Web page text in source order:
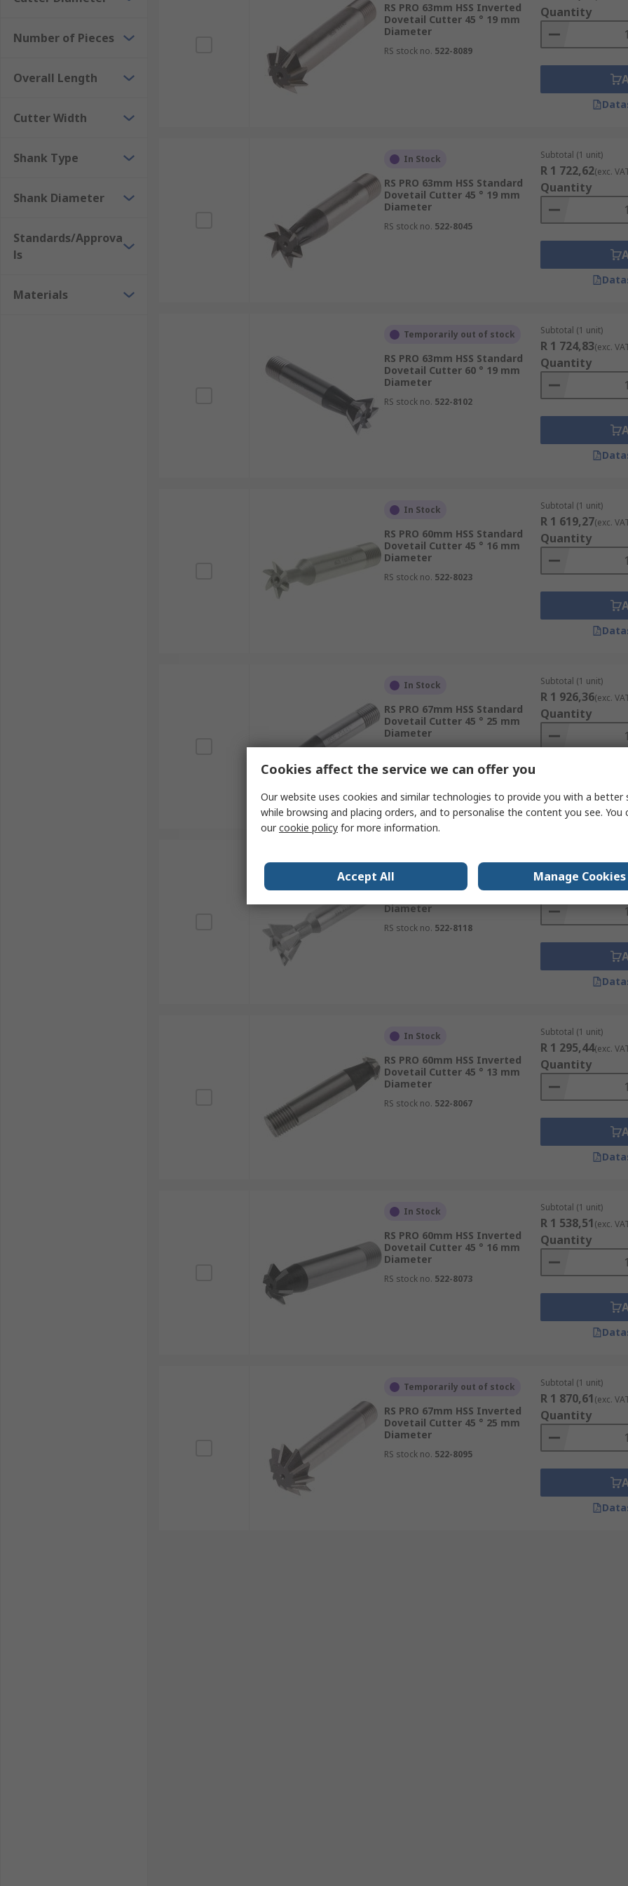
dovetail cutters include micro-grain carbide, which is used most often in surface finishing applications and
Coatings for dovetail cutter machines are important considerations as well; they can provide additional
the tool's hardness, provide lubrication and smoothness assistance, and improve the overall lifetime of the tool.
Number of Pieces
Overall Length
Cutter Width
Shank Type
Shank Diameter
Standards/Approva
ls
Materials
RS PRO 63mm HSS Inverted
Dovetail Cutter 45 ° 19 mm
Diameter
RS stock no. 522-8089
Quantity
In Stock
RS PRO 63mm HSS Standard
Dovetail Cutter 45 ° 19 mm
Diameter
RS stock no. 522-8045
Subtotal (1 unit)
R 1 722,62(exc.
Quantity
Temporarily out of stock
RS PRO 63mm HSS Standard
Dovetail Cutter 60 ° 19 mm
Diameter
RS stock no. 522-8102
Subtotal (1 unit)
R 1 724,83(exc.
Quantity
In Stock
RS PRO 60mm HSS Standard
Dovetail Cutter 45 ° 16 mm
Diameter
RS stock no. 522-8023
Subtotal (1 unit)
R 1 619,27(exc.
Quantity
In Stock
RS PRO 67mm HSS Standard
Dovetail Cutter 45 ° 25 mm
Diameter
Subtotal (1 unit)
R 1 926,36(exc.
Quantity
In Stock
RS PRO 67mm HSS Standard
Diameter
RS stock no. 522-8118
R 1 927,04(exc. VAT)
Quantity
In Stock
RS PRO 60mm HSS Inverted
Dovetail Cutter 45 ° 13 mm
Diameter
RS stock no. 522-8067
Subtotal (1 unit)
R 1 295,44(exc.
Quantity
In Stock
RS PRO 60mm HSS Inverted
Dovetail Cutter 45 ° 16 mm
Diameter
RS stock no. 522-8073
Subtotal (1 unit)
R 1 538,51(exc.
Quantity
Temporarily out of stock
RS PRO 67mm HSS Inverted
Dovetail Cutter 45 ° 25 mm
Diameter
RS stock no. 522-8095
Subtotal (1 unit)
R 1 870,61(exc.
Quantity
Cookies affect the service we can offer you
Our website uses cookies and similar technologies to provide you with a better
while browsing and placing orders, and to personalise the content you see. You
ourcookie policy for more information.
Accept All Manage Cookies